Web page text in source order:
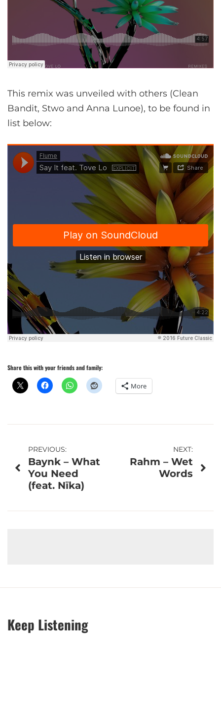
This remix was unveiled with others (Clean
Bandit, Stwo and Anna Lunoe), to be found in
list below:
Share this with your friends and family:
More
Post
navigation
PREVIOUS:
Baynk – What
You Need
(feat. Nïka)
NEXT:
Rahm – Wet
Words
Keep Listening